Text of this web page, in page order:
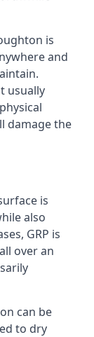
is
and
usually
damage the
is
also
GRP is
over an
can be
to dry